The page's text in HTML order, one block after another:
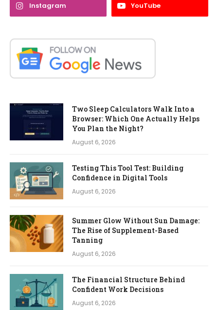
Instagram YouTube
Two Sleep Calculators Walk Into a
Browser: Which One Actually Helps
You Plan the Night?
August 6, 2026
Testing This Tool Test: Building
Confidence in Digital Tools
August 6, 2026
Summer Glow Without Sun Damage:
The Rise of Supplement-Based
Tanning
August 6, 2026
The Financial Structure Behind
Confident Work Decisions
August 6, 2026